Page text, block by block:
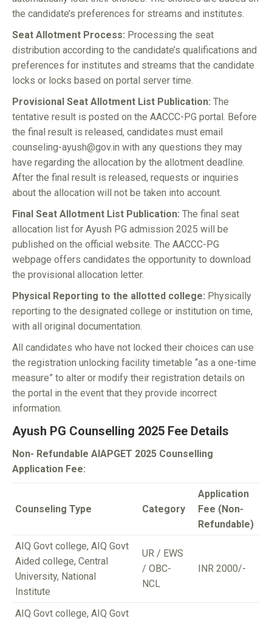
the candidate’s preferences for streams and institutes.
Seat Allotment Process: Processing the seat
distribution according to the candidate’s qualifications and
preferences for institutes and streams that the candidate
locks or locks based on portal server time.
Provisional Seat Allotment List Publication: The
tentative result is posted on the AACCC-PG portal. Before
the final result is released, candidates must email
counseling-ayush@gov.in with any questions they may
have regarding the allocation by the allotment deadline.
After the final result is released, requests or inquiries
about the allocation will not be taken into account.
Final Seat Allotment List Publication: The final seat
allocation list for Ayush PG admission 2025 will be
published on the official website. The AACCC-PG
webpage offers candidates the opportunity to download
the provisional allocation letter.
Physical Reporting to the allotted college: Physically
reporting to the designated college or institution on time,
with all original documentation.
All candidates who have not locked their choices can use
the registration unlocking facility timetable “as a one-time
measure” to alter or modify their registration details on
the portal in the event that they provide incorrect
information.
Ayush PG Counselling 2025 Fee Details
Non- Refundable AIAPGET 2025 Counselling
Application Fee:
Counseling Type Category
Application
Fee (Non-
Refundable)
AIQ Govt college, AIQ Govt
Aided college, Central
University, National
Institute
UR / EWS
/ OBC-
NCL
INR 2000/-
AIQ Govt college, AIQ Govt